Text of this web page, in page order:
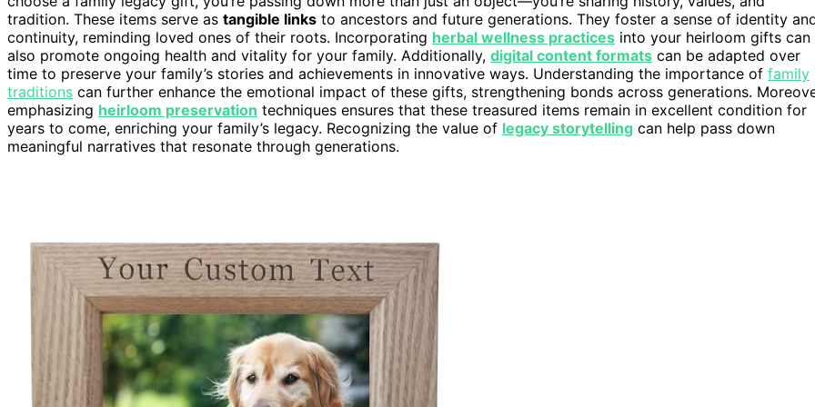
tradition. These items serve as tangible links to ancestors and future generations. They foster a sense of identity
continuity, reminding loved ones of their roots. Incorporating herbal wellness practices into your heirloom gifts can
also promote ongoing health and vitality for your family. Additionally, digital content formats can be adapted over
time to preserve your family’s stories and achievements in innovative ways. Understanding the importance of family
traditions can further enhance the emotional impact of these gifts, strengthening bonds across generations.
emphasizing heirloom preservation techniques ensures that these treasured items remain in excellent condition for
years to come, enriching your family’s legacy. Recognizing the value of legacy storytelling can help pass down
meaningful narratives that resonate through generations.